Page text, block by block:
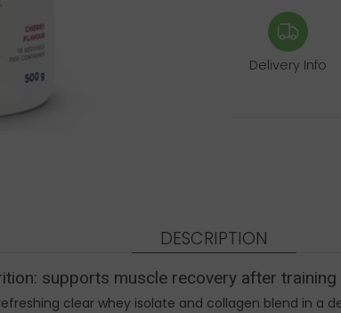
Delivery Info
DESCRIPTION
supports muscle recovery after training
clear whey isolate and collagen blend in